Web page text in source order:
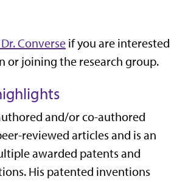
Converse if you are interested
or joining the research group.
and/or co-authored
reviewed articles and is an
awarded patents and
. His patented inventions